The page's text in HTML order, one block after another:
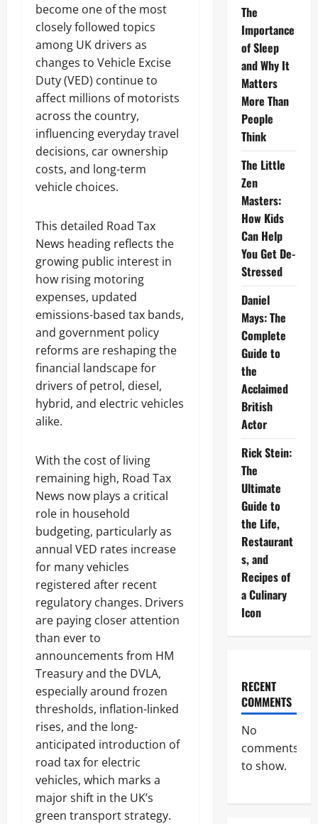
become one of the most
closely followed topics
among UK drivers as
changes to Vehicle Excise
Duty (VED) continue to
affect millions of motorists
across the country,
influencing everyday travel
decisions, car ownership
costs, and long-term
vehicle choices.
This detailed Road Tax
News heading reflects the
growing public interest in
how rising motoring
expenses, updated
emissions-based tax bands,
and government policy
reforms are reshaping the
financial landscape for
drivers of petrol, diesel,
hybrid, and electric vehicles
alike.
With the cost of living
remaining high, Road Tax
News now plays a critical
role in household
budgeting, particularly as
annual VED rates increase
for many vehicles
registered after recent
regulatory changes. Drivers
are paying closer attention
than ever to
announcements from HM
Treasury and the DVLA,
especially around frozen
thresholds, inflation-linked
rises, and the long-
anticipated introduction of
road tax for electric
vehicles, which marks a
major shift in the UK’s
green transport strategy.
The
Importance
of Sleep
and Why It
Matters
More Than
People
Think
The Little
Zen
Masters:
How Kids
Can Help
You Get De-
Stressed
Daniel
Mays: The
Complete
Guide to
the
Acclaimed
British
Actor
Rick Stein:
The
Ultimate
Guide to
the Life,
Restaurant
s, and
Recipes of
a Culinary
Icon
RECENT
COMMENTS
No
comments
to show.